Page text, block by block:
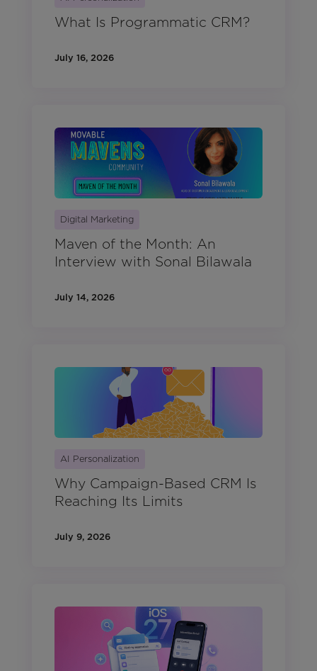
What Is Programmatic CRM?
July 16, 2026
Digital Marketing
Maven of the Month: An
Interview with Sonal Bilawala
July 14, 2026
AI Personalization
Why Campaign-Based CRM Is
Reaching Its Limits
July 9, 2026